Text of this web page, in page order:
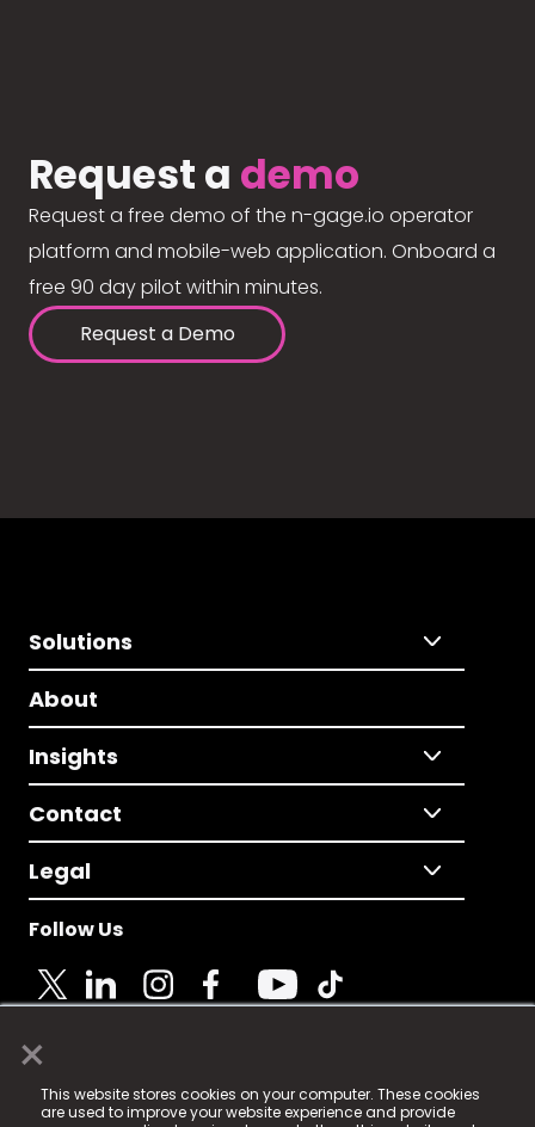
×
This website stores cookies on your computer. These cookies
are used to improve your website experience and provide
Request a demo
Request a free demo of the n-gage.io operator
platform and mobile-web application. Onboard a
free 90 day pilot within minutes.
Request a Demo
Solutions
About
Insights
Contact
Legal
Follow Us
© 2025 Fame Media Tech Limited. n-gage.io is a
registered trademark.